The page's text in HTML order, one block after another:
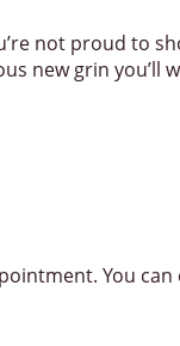
not proud to
new grin you’ll
You